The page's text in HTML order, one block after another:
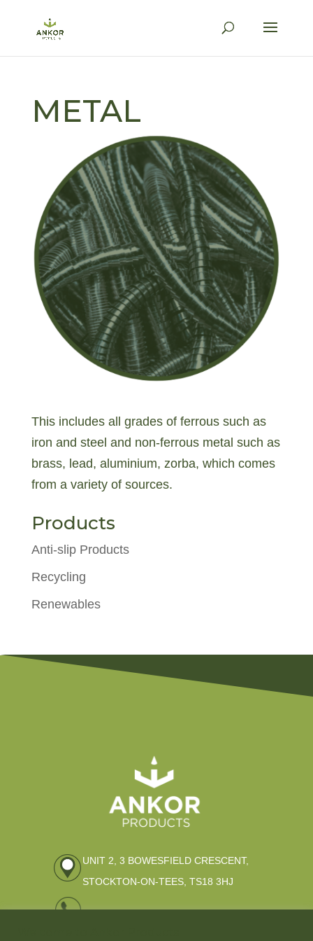
METAL
This includes all grades of ferrous such as
iron and steel and non-ferrous metal such as
brass, lead, aluminium, zorba, which comes
from a variety of sources.
Products
Anti-slip Products
Recycling
Renewables
UNIT 2, 3 BOWESFIELD CRESCENT,
STOCKTON-ON-TEES, TS18 3HJ
01642 309796